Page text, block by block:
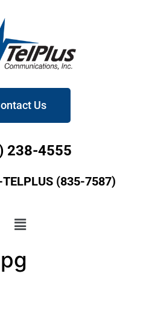
Us
238-4555
(835-7587)